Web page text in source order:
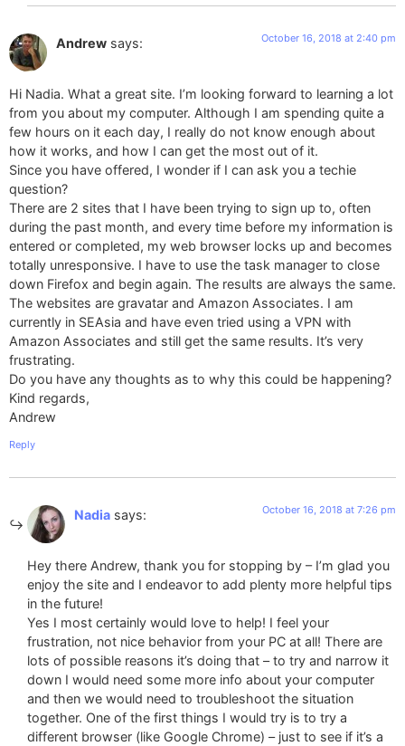
Andrew says: October 16, 2018 at 2:40 pm
Hi Nadia. What a great site. I’m looking forward to learning a lot
from you about my computer. Although I am spending quite a
few hours on it each day, I really do not know enough about
how it works, and how I can get the most out of it.
Since you have offered, I wonder if I can ask you a techie
question?
There are 2 sites that I have been trying to sign up to, often
during the past month, and every time before my information is
entered or completed, my web browser locks up and becomes
totally unresponsive. I have to use the task manager to close
down Firefox and begin again. The results are always the same.
The websites are gravatar and Amazon Associates. I am
currently in SEAsia and have even tried using a VPN with
Amazon Associates and still get the same results. It’s very
frustrating.
Do you have any thoughts as to why this could be happening?
Kind regards,
Andrew
Reply
Nadia says: October 16, 2018 at 7:26 pm
Hey there Andrew, thank you for stopping by – I’m glad you
enjoy the site and I endeavor to add plenty more helpful tips
in the future!
Yes I most certainly would love to help! I feel your
frustration, not nice behavior from your PC at all! There are
lots of possible reasons it’s doing that – to try and narrow it
down I would need some more info about your computer
and then we would need to troubleshoot the situation
together. One of the first things I would try is to try a
different browser (like Google Chrome) – just to see if it’s a